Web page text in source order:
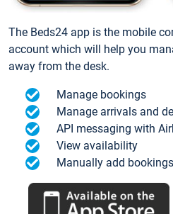
The Beds24 app is the mobile
account which will help you
away from the desk.
Manage bookings
Manage arrivals and
API messaging with
View availability
Manually add bookings